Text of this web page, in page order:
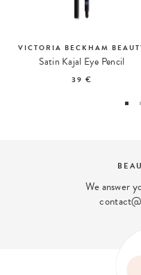
VICTORIA BECKHAM
Satin Kajal Eye Pencil
39 €
We answer